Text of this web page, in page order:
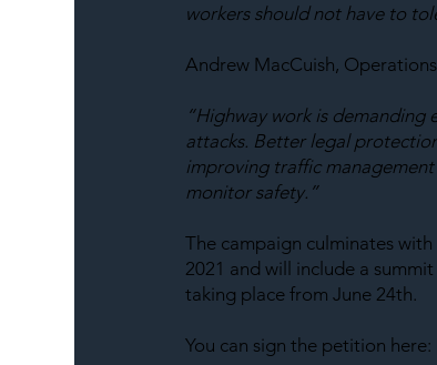
workers should not have to
Andrew MacCuish,
“Highway work is
attacks. Better legal
improving traffic
monitor safety.”
The campaign culminates
2021 and will include a
taking place from June 24th.
You can sign the petition here: